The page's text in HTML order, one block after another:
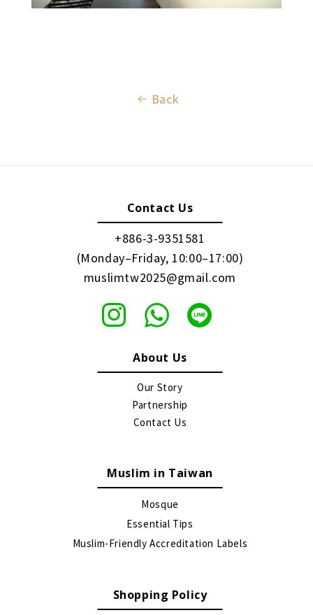
Back
Contact Us
+886-3-9351581
(Monday–Friday, 10:00–17:00)
muslimtw2025@gmail.com
About Us
Our Story
Partnership
Contact Us
Muslim in Taiwan
Mosque
Essential Tips
Muslim-Friendly Accreditation Labels
Shopping Policy